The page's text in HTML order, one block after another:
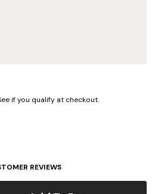
if you qualify at checkout.
REVIEWS